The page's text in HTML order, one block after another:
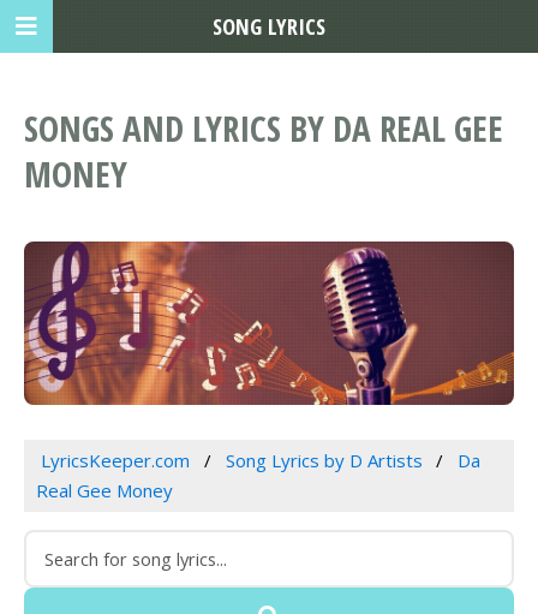
SONGS AND LYRICS BY DA REAL GEE
MONEY
LyricsKeeper.com Song Lyrics by D Artists
Da
Real Gee Money
SONG LYRICS